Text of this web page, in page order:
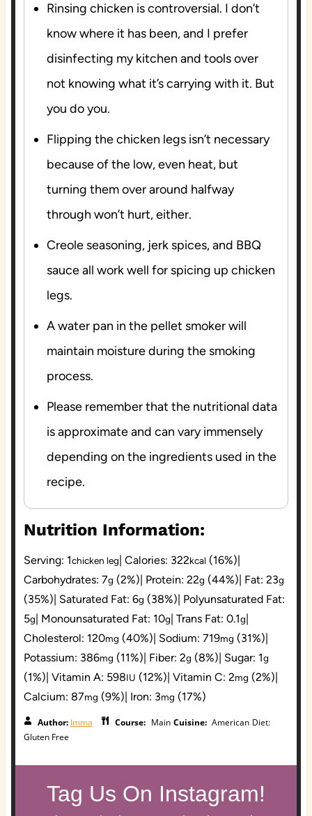
Rinsing chicken is controversial. I don’t
know where it has been, and I prefer
disinfecting my kitchen and tools over
not knowing what it’s carrying with it. But
you do you.
Flipping the chicken legs isn’t necessary
because of the low, even heat, but
turning them over around halfway
through won’t hurt, either.
Creole seasoning, jerk spices, and BBQ
sauce all work well for spicing up chicken
legs.
A water pan in the pellet smoker will
maintain moisture during the smoking
process.
Please remember that the nutritional data
is approximate and can vary immensely
depending on the ingredients used in the
recipe.
Nutrition Information:
Serving: 1chicken leg Calories: 322kcal (16%)
Carbohydrates: 7g (2%) Protein: 22g (44%) Fat: 23g
(35%) Saturated Fat: 6g (38%) Polyunsaturated Fat:
5g Monounsaturated Fat: 10g Trans Fat: 0.1g
Cholesterol: 120mg (40%) Sodium: 719mg (31%)
Potassium: 386mg (11%) Fiber: 2g (8%) Sugar: 1g
(1%) Vitamin A: 598IU (12%) Vitamin C: 2mg (2%)
Calcium: 87mg (9%) Iron: 3mg (17%)
Author: Imma Course: Main Cuisine: American Diet:
Gluten Free
Tag Us On Instagram!